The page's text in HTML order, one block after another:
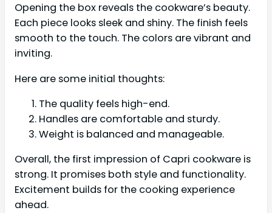
Opening the box reveals the cookware’s beauty.
Each piece looks sleek and shiny. The finish feels
smooth to the touch. The colors are vibrant and
inviting.
Here are some initial thoughts:
The quality feels high-end.
Handles are comfortable and sturdy.
Weight is balanced and manageable.
Overall, the first impression of Capri cookware is
strong. It promises both style and functionality.
Excitement builds for the cooking experience
ahead.